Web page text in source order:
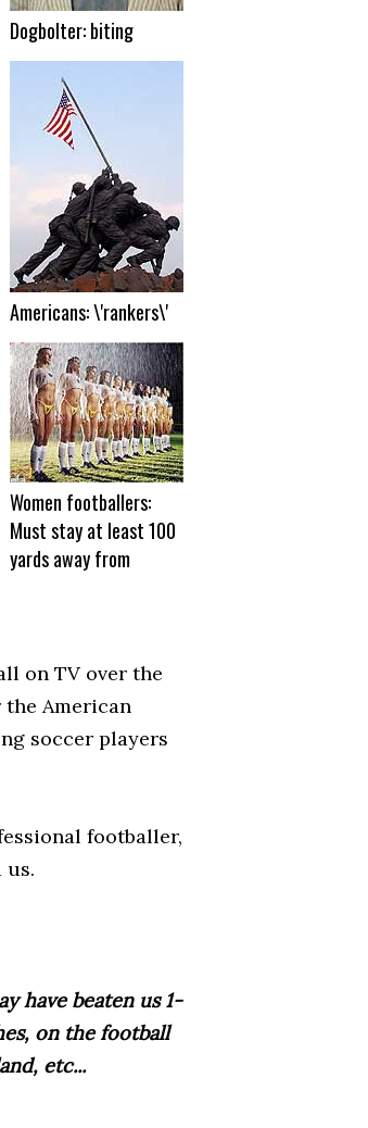
Dogbolter: biting
Americans: \'rankers\'
Women footballers:
Must stay at least 100
yards away from
on TV over the
American
soccer players
footballer,
us.
have beaten us 1-
on the football
etc...